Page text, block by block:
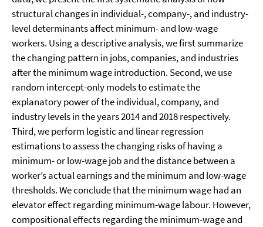
structural changes in individual-, company-, and industry-
level determinants affect minimum- and low-wage
workers. Using a descriptive analysis, we first summarize
the changing pattern in jobs, companies, and industries
after the minimum wage introduction. Second, we use
random intercept-only models to estimate the
explanatory power of the individual, company, and
industry levels in the years 2014 and 2018 respectively.
Third, we perform logistic and linear regression
estimations to assess the changing risks of having a
minimum- or low-wage job and the distance between a
worker’s actual earnings and the minimum and low-wage
thresholds. We conclude that the minimum wage had an
elevator effect regarding minimum-wage labour. However,
compositional effects regarding the minimum-wage and